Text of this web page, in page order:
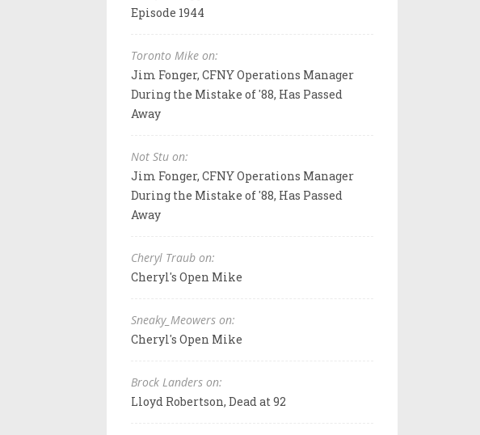
Episode 1944
Toronto Mike on:
Jim Fonger, CFNY Operations Manager
During the Mistake of '88, Has Passed
Away
Not Stu on:
Jim Fonger, CFNY Operations Manager
During the Mistake of '88, Has Passed
Away
Cheryl Traub on:
Cheryl's Open Mike
Sneaky_Meowers on:
Cheryl's Open Mike
Brock Landers on:
Lloyd Robertson, Dead at 92